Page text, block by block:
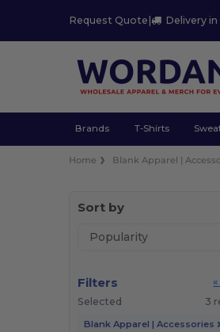
Request Quote | Delivery
Brands T-Shirts
Home Blank Apparel |
Sort by
Filters
Selected
3
Blank Apparel | Accessories